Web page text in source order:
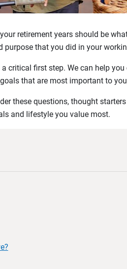
retirement years should be
that you did in your
critical first step. We can help you
that are most important to
these questions, thought
and lifestyle you value most.